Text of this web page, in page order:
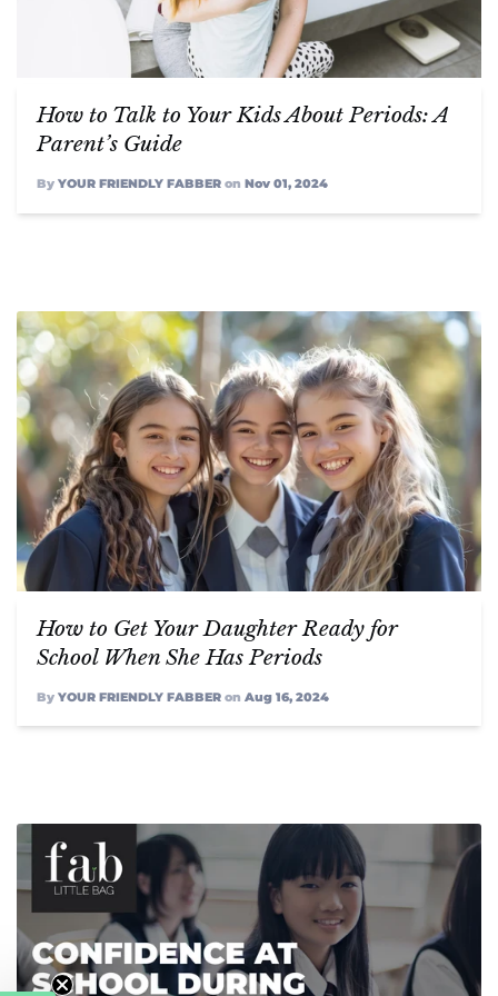
FABBAGCO
My Account
How to Talk to Your Kids About Periods: A
Parent’s Guide
By YOUR FRIENDLY FABBER on Nov 01, 2024
How to Get Your Daughter Ready for
School When She Has Periods
By YOUR FRIENDLY FABBER on Aug 16, 2024